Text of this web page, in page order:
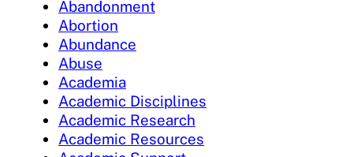
Abandonment
Abortion
Abundance
Abuse
Academia
Academic Disciplines
Academic Research
Academic Resources